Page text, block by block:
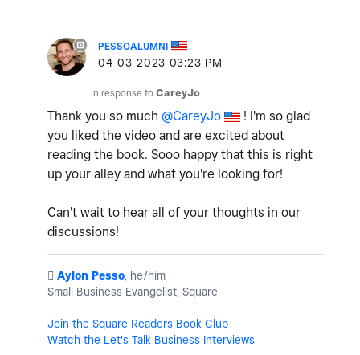
PESSOALUMNI
‎04-03-2023 03:23 PM
In response to CareyJo
Thank you so much @CareyJo
! I'm so glad
you liked the video and are excited about
reading the book. Sooo happy that this is right
up your alley and what you're looking for!
Can't wait to hear all of your thoughts in our
discussions!
️ Aylon Pesso, he/him
Small Business Evangelist, Square
Join the Square Readers Book Club
Watch the Let's Talk Business Interviews